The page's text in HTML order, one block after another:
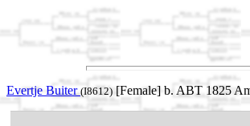
Evertje Buiter (I8612)[Female] b. ABT 1825